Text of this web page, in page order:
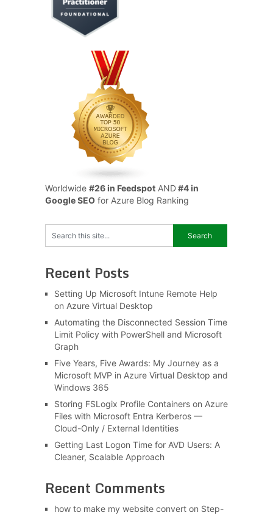
Worldwide #26 in FeedspotAND#4 in
Google SEOfor Azure Blog Ranking
Recent Posts
Setting Up Microsoft Intune Remote Help
on Azure Virtual Desktop
Automating the Disconnected Session Time
Limit Policy with PowerShell and Microsoft
Graph
Five Years, Five Awards: My Journey as a
Microsoft MVP in Azure Virtual Desktop and
Windows 365
Storing FSLogix Profile Containers on Azure
Files with Microsoft Entra Kerberos —
Cloud-Only / External Identities
Getting Last Logon Time for AVD Users: A
Cleaner, Scalable Approach
Recent Comments
how to make my website converton Step-